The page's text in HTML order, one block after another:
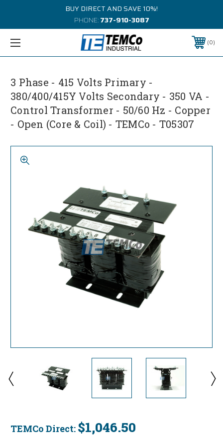
BUY DIRECT AND SAVE 10%!
PHONE:737-910-3087
0
3 Phase - 415 Volts Primary -
380/400/415Y Volts Secondary - 350 VA -
Control Transformer - 50/60 Hz - Copper
- Open (Core & Coil) - TEMCo - T05307
TEMCo Direct: $1,046.50